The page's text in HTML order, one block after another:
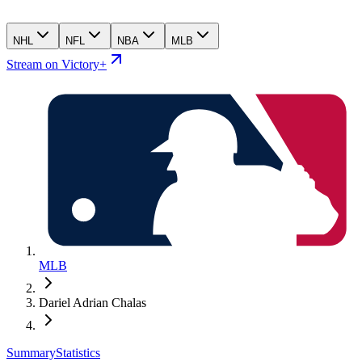
NHL NFL NBA MLB
Stream on Victory+
MLB
Dariel Adrian Chalas
SummaryStatistics